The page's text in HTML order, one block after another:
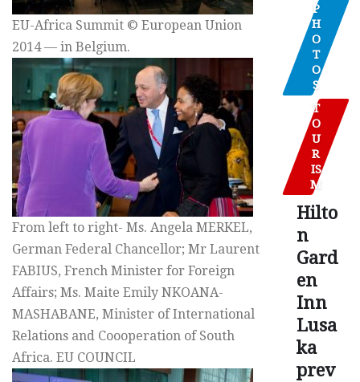
EU-Africa Summit © European Union
2014 — in Belgium.
From left to right- Ms. Angela MERKEL,
German Federal Chancellor; Mr Laurent
FABIUS, French Minister for Foreign
Affairs; Ms. Maite Emily NKOANA-
MASHABANE, Minister of International
Relations and Coooperation of South
Africa. EU COUNCIL
P
H
O
T
O
S
T
O
U
R
IS
M
Hilto
n
Gard
en
Inn
Lusa
ka
prev